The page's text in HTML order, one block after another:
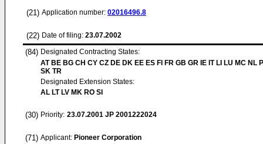
(21) Application number: 02016496.8
(22) Date of filing: 23.07.2002
(84) Designated Contracting States:
AT BE BG CH CY CZ DE DK EE ES FI FR GB GR IE IT LI LU MC NL
SK TR
Designated Extension States:
AL LT LV MK RO SI
(30) Priority: 23.07.2001 JP 2001222024
(71) Applicant: Pioneer Corporation